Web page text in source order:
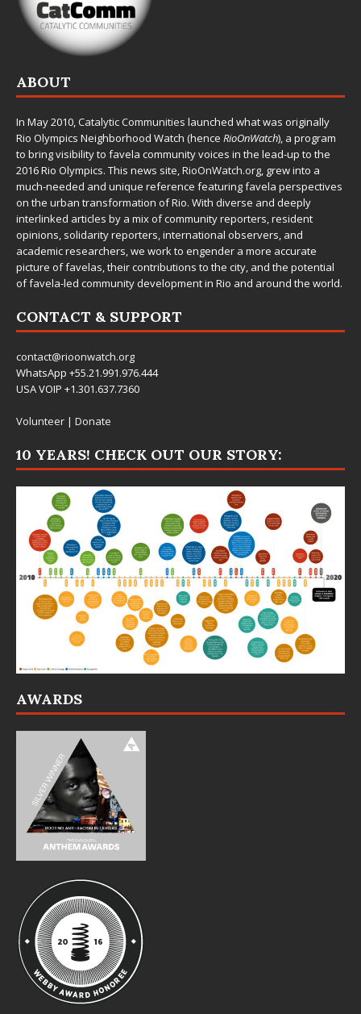
ABOUT
In May 2010,Catalytic Communities launched what was originally
Rio Olympics Neighborhood Watch (hence RioOnWatch), a program
to bring visibility to favela community voices in the lead-up to the
2016 Rio Olympics. This news site,RioOnWatch.org, grew into a
much-needed and unique reference featuring favela perspectives
on the urban transformation of Rio. With diverse and deeply
interlinked articles by a mix of community reporters, resident
opinions, solidarity reporters, international observers, and
academic researchers, we work to engender a more accurate
picture of favelas, their contributions to the city, and the potential
of favela-led community development in Rio and around the world.
CONTACT & SUPPORT
contact@rioonwatch.org
WhatsApp +55.21.991.976.444
USA VOIP +1.301.637.7360
Volunteer | Donate
10 YEARS! CHECK OUT OUR STORY:
AWARDS